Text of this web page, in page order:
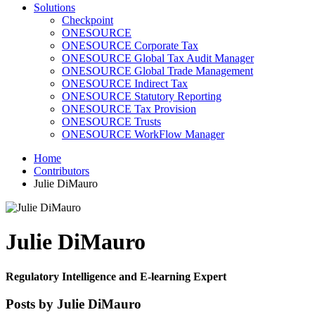
Solutions
Checkpoint
ONESOURCE
ONESOURCE Corporate Tax
ONESOURCE Global Tax Audit Manager
ONESOURCE Global Trade Management
ONESOURCE Indirect Tax
ONESOURCE Statutory Reporting
ONESOURCE Tax Provision
ONESOURCE Trusts
ONESOURCE WorkFlow Manager
Home
Contributors
Julie DiMauro
Julie DiMauro
Regulatory Intelligence and E-learning Expert
Posts by Julie DiMauro